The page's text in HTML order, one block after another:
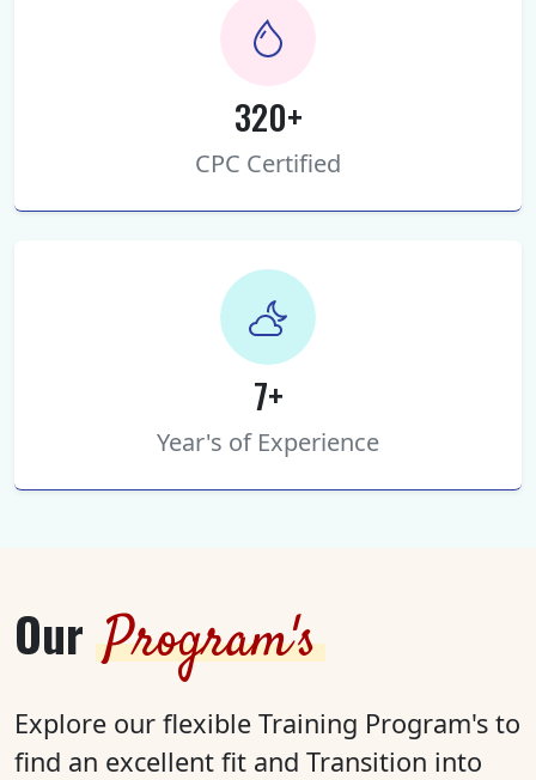
320+
CPC Certified
7+
Year's of Experience
Our Program's
Explore our flexible Training Program's to
find an excellent fit and Transition into